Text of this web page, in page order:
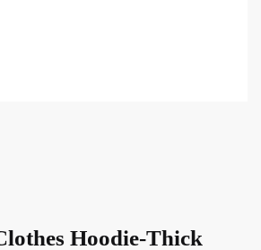
Hoodie-Thick